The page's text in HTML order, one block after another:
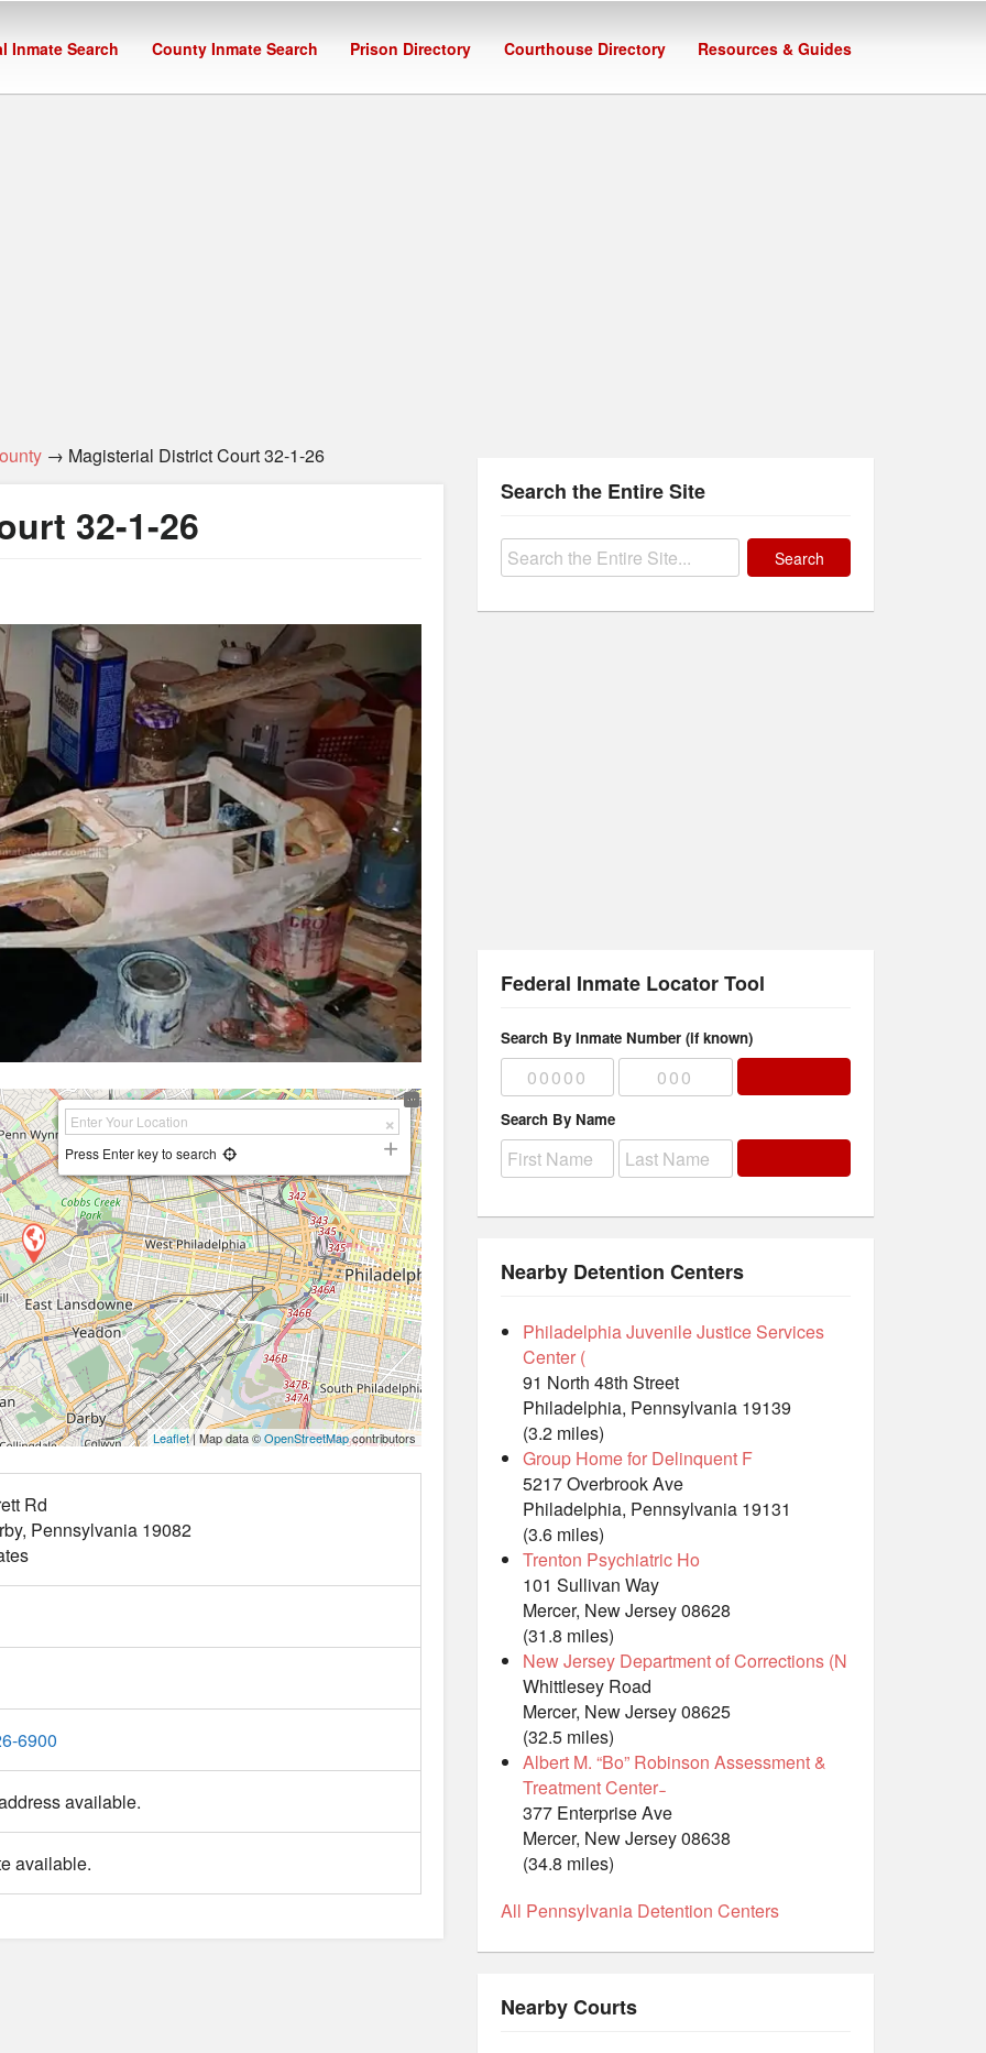
Inmate Search County Inmate Search Prison Directory Courthouse Directory Resources & Guides
→ Magisterial District Court 32-1-26
32-1-26
Press Enter key to search
Leaflet| Map data ©OpenStreetMapcontributors
Rd
Pennsylvania 19082
6900
available.
available.
Search the Entire Site
Search
Federal Inmate Locator Tool
Search By Inmate Number (if known)
Search By Name
Nearby Detention Centers
Philadelphia Juvenile Justice Services
Center (
91 North 48th Street
Philadelphia, Pennsylvania 19139
(3.2 miles)
Group Home for Delinquent F
5217 Overbrook Ave
Philadelphia, Pennsylvania 19131
(3.6 miles)
Trenton Psychiatric Ho
101 Sullivan Way
Mercer, New Jersey 08628
(31.8 miles)
New Jersey Department of Corrections (N
Whittlesey Road
Mercer, New Jersey 08625
(32.5 miles)
Albert M. “Bo” Robinson Assessment &
Treatment Center ̵
377 Enterprise Ave
Mercer, New Jersey 08638
(34.8 miles)
All Pennsylvania Detention Centers
Nearby Courts